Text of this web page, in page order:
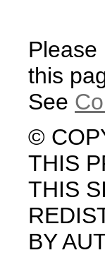
this
See
©
THIS
THIS
BY